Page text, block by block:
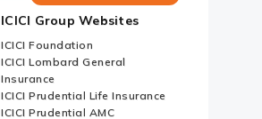
Country
Websites
ICICI Group Websites
ICICI Foundation
ICICI Lombard General
Insurance
ICICI Prudential Life Insurance
ICICI Prudential AMC